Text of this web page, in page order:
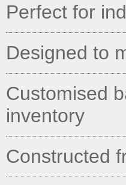
Perfect for
Designed to
Customised
inventory
Constructed